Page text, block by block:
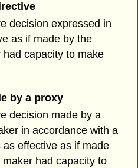
decision expressed in
as if made by the
capacity to make
by a proxy
decision made by a
in accordance with a
effective as if made
had capacity to